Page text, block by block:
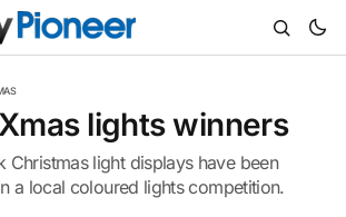
lights winners
Christmas light displays have been
a local coloured lights competition.